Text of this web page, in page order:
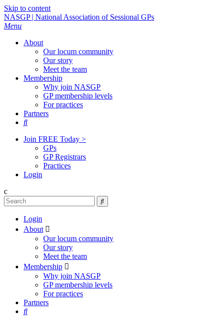
Skip to content
NASGP | National Association of Sessional GPs
Menu
About
Our locum community
Our story
Meet the team
Membership
Why join NASGP
GP membership levels
For practices
Partners

Join FREE Today >
GPs
GP Registrars
Practices
Login
c

Login
About 
Our locum community
Our story
Meet the team
Membership 
Why join NASGP
GP membership levels
For practices
Partners
